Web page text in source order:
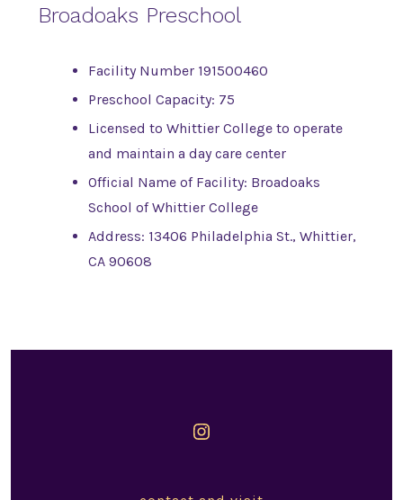
Broadoaks Preschool
Facility Number 191500460
Preschool Capacity: 75
Licensed to Whittier College to operate
and maintain a day care center
Official Name of Facility: Broadoaks
School of Whittier College
Address: 13406 Philadelphia St., Whittier,
CA 90608
Open